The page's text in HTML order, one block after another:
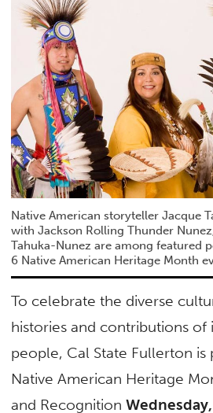
Native American storyteller Jacque
with Jackson Rolling Thunder
Tahuka-Nunez are among featured
6 Native American Heritage Month
To celebrate the diverse
histories and contributions of
people, Cal State Fullerton is
Native American Heritage
and Recognition